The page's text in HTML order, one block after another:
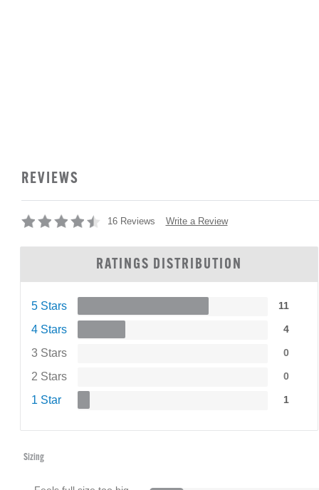
REVIEWS
16 Reviews Write a Review
RATINGS DISTRIBUTION
5 Stars 11
4 Stars 4
3 Stars 0
2 Stars 0
1 Star 1
Sizing